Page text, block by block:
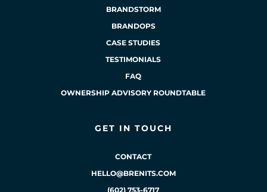
BRANDSTORM
BRANDOPS
CASE STUDIES
TESTIMONIALS
FAQ
OWNERSHIP ADVISORY ROUNDTABLE
GET IN TOUCH
CONTACT
HELLO@BRENITS.COM
(602) 753-6717